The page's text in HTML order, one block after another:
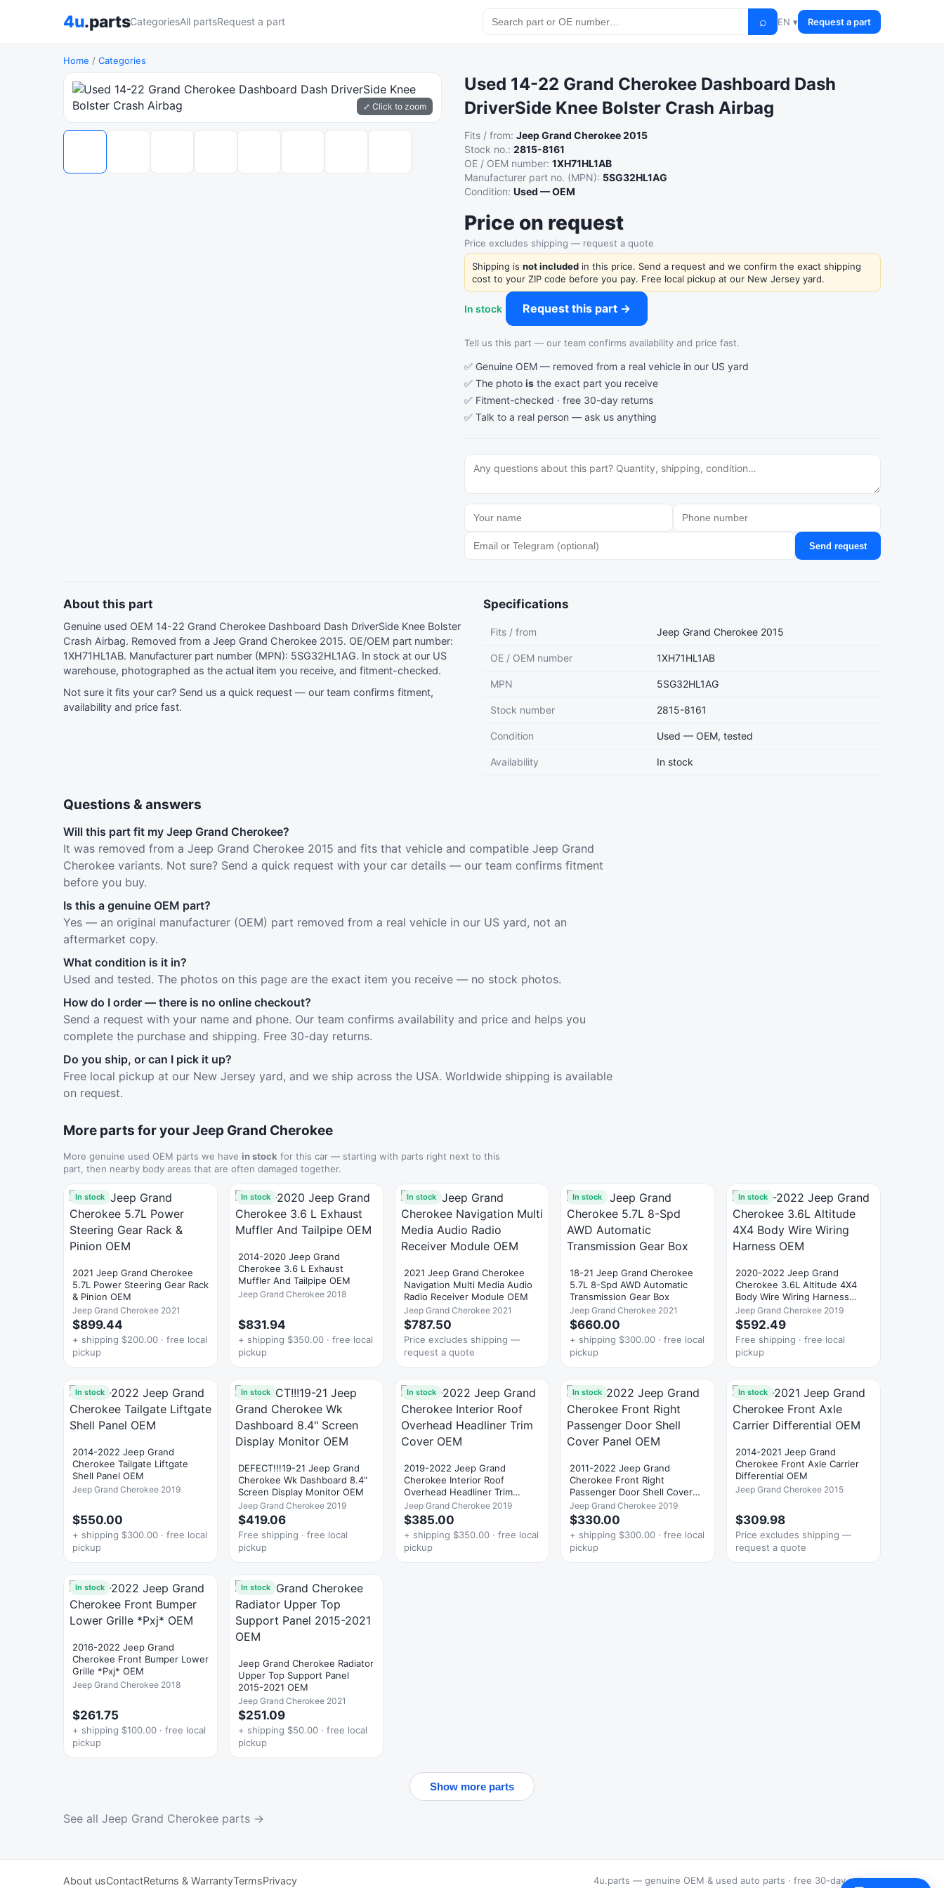
4u.partsCategoriesAll partsRequest a part ⌕ EN ▾ Request a part
Home / Categories
⤢ Click to zoom
Used 14-22 Grand Cherokee Dashboard Dash
DriverSide Knee Bolster Crash Airbag
Fits / from:Jeep Grand Cherokee 2015
Stock no.:2815-8161
OE / OEM number:1XH71HL1AB
Manufacturer part no. (MPN): 5SG32HL1AG
Condition:Used — OEM
Price on request
Price excludes shipping — request a quote
Shipping isnot included in this price. Send a request and we confirm the exact shipping
cost to your ZIP code before you pay. Free local pickup at our New Jersey yard.
In stock Request this part →
Tell us this part — our team confirms availability and price fast.
✅ Genuine OEM — removed from a real vehicle in our US yard
✅ The photois the exact part you receive
✅ Fitment-checked · free 30-day returns
✅ Talk to a real person —ask us anything
Send request
About this part
Genuine used OEM 14-22 Grand Cherokee Dashboard Dash DriverSide Knee Bolster
Crash Airbag. Removed from a Jeep Grand Cherokee 2015. OE/OEM part number:
1XH71HL1AB. Manufacturer part number (MPN): 5SG32HL1AG. In stock at our US
warehouse, photographed as the actual item you receive, and fitment-checked.
Not sure it fits your car? Send us a quick request — our team confirms fitment,
availability and price fast.
Specifications
Fits / from Jeep Grand Cherokee 2015
OE / OEM number 1XH71HL1AB
MPN 5SG32HL1AG
Stock number 2815-8161
Condition Used — OEM, tested
Availability In stock
Questions & answers
Will this part fit my Jeep Grand Cherokee?
It was removed from a Jeep Grand Cherokee 2015 and fits that vehicle and compatible Jeep Grand
Cherokee variants. Not sure? Send a quick request with your car details — our team confirms fitment
before you buy.
Is this a genuine OEM part?
Yes — an original manufacturer (OEM) part removed from a real vehicle in our US yard, not an
aftermarket copy.
What condition is it in?
Used and tested. The photos on this page are the exact item you receive — no stock photos.
How do I order — there is no online checkout?
Send a request with your name and phone. Our team confirms availability and price and helps you
complete the purchase and shipping. Free 30-day returns.
Do you ship, or can I pick it up?
Free local pickup at our New Jersey yard, and we ship across the USA. Worldwide shipping is available
on request.
More parts for your Jeep Grand Cherokee
More genuine used OEM parts we have in stock for this car — starting with parts right next to this
part, then nearby body areas that are often damaged together.
In stock
2021 Jeep Grand Cherokee
5.7L Power Steering Gear Rack
& Pinion OEM
Jeep Grand Cherokee 2021
$899.44
+ shipping $200.00 · free local
pickup
In stock
2014-2020 Jeep Grand
Cherokee 3.6 L Exhaust
Muffler And Tailpipe OEM
Jeep Grand Cherokee 2018
$831.94
+ shipping $350.00 · free local
pickup
In stock
2021 Jeep Grand Cherokee
Navigation Multi Media Audio
Radio Receiver Module OEM
Jeep Grand Cherokee 2021
$787.50
Price excludes shipping —
request a quote
In stock
18-21 Jeep Grand Cherokee
5.7L 8-Spd AWD Automatic
Transmission Gear Box
Jeep Grand Cherokee 2021
$660.00
+ shipping $300.00 · free local
pickup
In stock
2020-2022 Jeep Grand
Cherokee 3.6L Altitude 4X4
Body Wire Wiring Harness
OEM
Jeep Grand Cherokee 2019
$592.49
Free shipping · free local
pickup
In stock
2014-2022 Jeep Grand
Cherokee Tailgate Liftgate
Shell Panel OEM
Jeep Grand Cherokee 2019
$550.00
+ shipping $300.00 · free local
pickup
In stock
DEFECT!!!19-21 Jeep Grand
Cherokee Wk Dashboard 8.4"
Screen Display Monitor OEM
Jeep Grand Cherokee 2019
$419.06
Free shipping · free local
pickup
In stock
2019-2022 Jeep Grand
Cherokee Interior Roof
Overhead Headliner Trim
Cover OEM
Jeep Grand Cherokee 2019
$385.00
+ shipping $350.00 · free local
pickup
In stock
2011-2022 Jeep Grand
Cherokee Front Right
Passenger Door Shell Cover
Panel OEM
Jeep Grand Cherokee 2019
$330.00
+ shipping $300.00 · free local
pickup
In stock
2014-2021 Jeep Grand
Cherokee Front Axle Carrier
Differential OEM
Jeep Grand Cherokee 2015
$309.98
Price excludes shipping —
request a quote
In stock
2016-2022 Jeep Grand
Cherokee Front Bumper Lower
Grille *Pxj* OEM
Jeep Grand Cherokee 2018
$261.75
+ shipping $100.00 · free local
pickup
In stock
Jeep Grand Cherokee Radiator
Upper Top Support Panel
2015-2021 OEM
Jeep Grand Cherokee 2021
$251.09
+ shipping $50.00 · free local
pickup
Show more parts
See all Jeep Grand Cherokee parts →
About usContactReturns & WarrantyTermsPrivacy 4u.parts — genuine OEM & used auto parts · free 30-day returns